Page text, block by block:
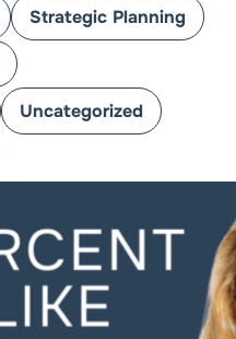
Strategic Planning
Uncategorized